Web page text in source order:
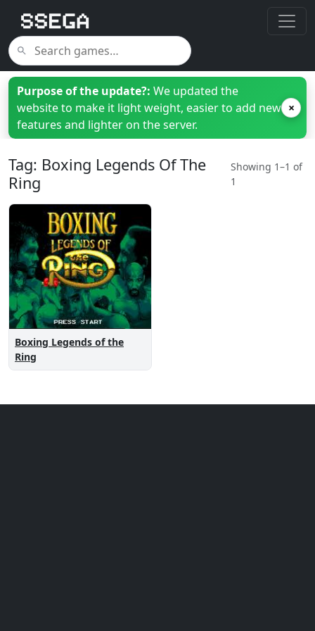
Purpose of the update?: We updated the
website to make it light weight, easier to add new
features and lighter on the server.
×
Tag: Boxing Legends Of The
Ring
Showing 1–1 of
1
Boxing Legends of the
Ring